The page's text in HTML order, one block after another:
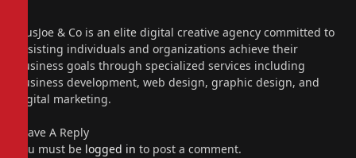
PiusJoe & Co is an elite digital creative agency committed to
assisting individuals and organizations achieve their
business goals through specialized services including
business development, web design, graphic design, and
digital marketing.
Leave A Reply
You must be logged in to post a comment.